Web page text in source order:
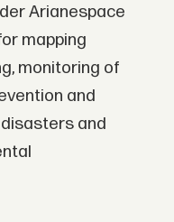
Arianespace
mapping
monitoring of
and
and